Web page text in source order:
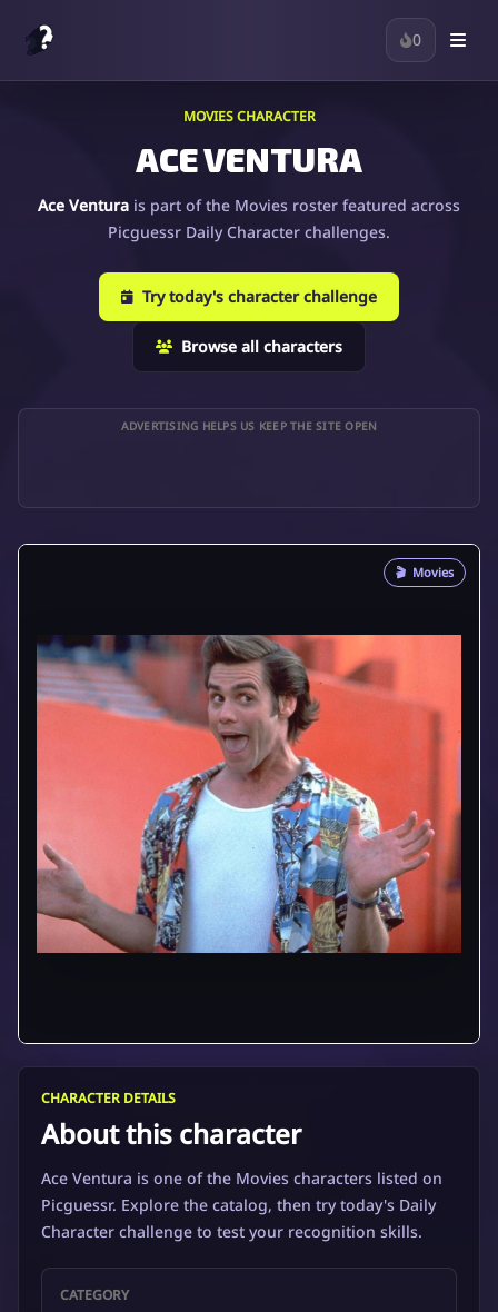
0
MOVIES CHARACTER
ACE VENTURA
Ace Ventura is part of the Movies roster featured across
Picguessr Daily Character challenges.
Try today's character challenge
Browse all characters
ADVERTISING HELPS US KEEP THE SITE OPEN
🎬 Movies
CHARACTER DETAILS
About this character
Ace Ventura is one of the Movies characters listed on
Picguessr. Explore the catalog, then try today's Daily
Character challenge to test your recognition skills.
CATEGORY